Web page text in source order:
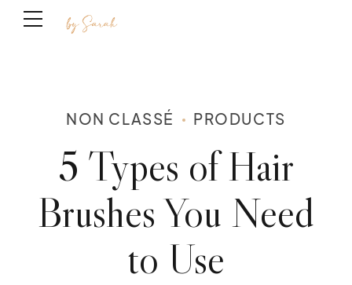
NON CLASSÉ PRODUCTS
5 Types of Hair
Brushes You Need
to Use